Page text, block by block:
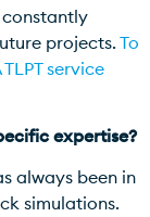
projects. To
service
expertise?
always been in
simulations.